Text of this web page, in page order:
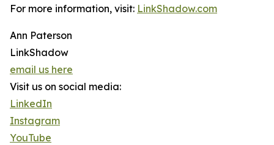
For more information, visit: LinkShadow.com
Ann Paterson
LinkShadow
email us here
Visit us on social media:
LinkedIn
Instagram
YouTube